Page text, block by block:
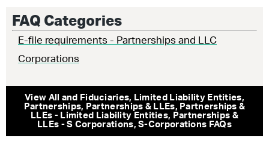
FAQ Categories
E-file requirements - Partnerships and LLC
Corporations
View All and Fiduciaries, Limited Liability Entities,
Partnerships, Partnerships & LLEs, Partnerships &
LLEs - Limited Liability Entities, Partnerships &
LLEs - S Corporations,S-Corporations FAQs